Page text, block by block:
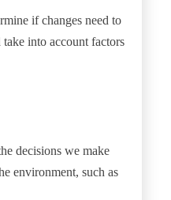
if changes need to
into account factors
decisions we make
environment, such as